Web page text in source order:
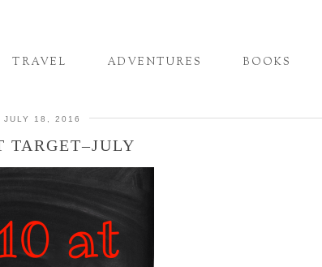
TRAVEL ADVENTURES BOOKS
JULY 18, 2016
TARGET–JULY